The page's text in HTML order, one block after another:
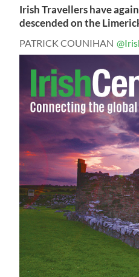
Irish Travellers have
descended on the
PATRICK COUNIHAN